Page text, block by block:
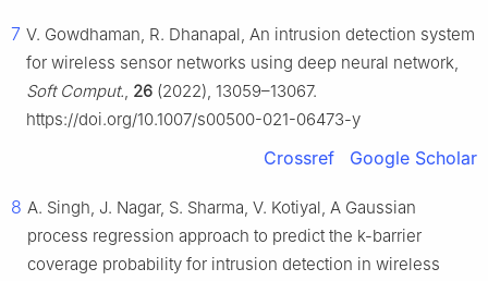
7 V. Gowdhaman, R. Dhanapal, An intrusion detection system
for wireless sensor networks using deep neural network,
Soft Comput., 26 (2022), 13059–13067.
https://doi.org/10.1007/s00500-021-06473-y
Crossref Google Scholar
8 A. Singh, J. Nagar, S. Sharma, V. Kotiyal, A Gaussian
process regression approach to predict the k-barrier
coverage probability for intrusion detection in wireless